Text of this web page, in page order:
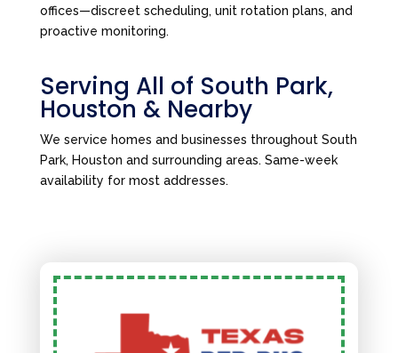
offices—discreet scheduling, unit rotation plans, and
proactive monitoring.
Serving All of South Park,
Houston & Nearby
We service homes and businesses throughout South
Park, Houston and surrounding areas. Same-week
availability for most addresses.